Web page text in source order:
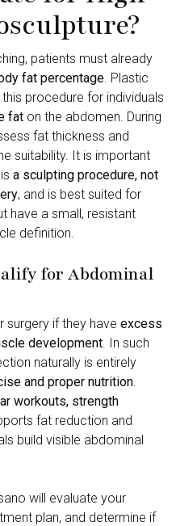
patients must already
fat percentage . Plastic
procedure for individuals
fat on the abdomen. During
fat thickness and
suitability. It is important
a sculpting procedure, not
, and is best suited for
have a small, resistant
definition.
for Abdominal
surgery if they have excess
development . In such
naturally is entirely
and proper nutrition
workouts, strength
fat reduction and
build visible abdominal
will evaluate your
plan, and determine if